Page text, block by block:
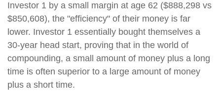
Investor 1 by a small margin at age 62 ($888,298 vs
$850,608), the "efficiency" of their money is far
lower. Investor 1 essentially bought themselves a
30-year head start, proving that in the world of
compounding, a small amount of money plus a long
time is often superior to a large amount of money
plus a short time.